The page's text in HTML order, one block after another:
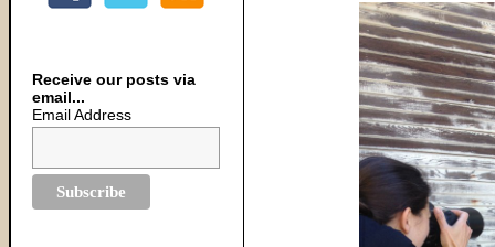
Receive our posts via
email...
Email Address